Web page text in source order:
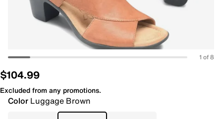
1 of 8
$104.99
Excluded from any promotions.
Color Luggage Brown